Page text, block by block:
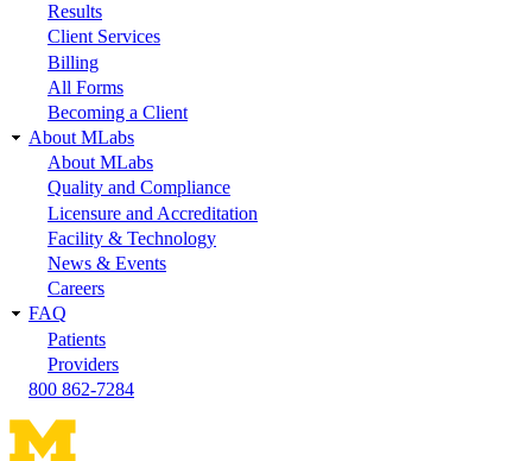
Results
Client Services
Billing
All Forms
Becoming a Client
About MLabs
About MLabs
Quality and Compliance
Licensure and Accreditation
Facility & Technology
News & Events
Careers
FAQ
Patients
Providers
800 862-7284